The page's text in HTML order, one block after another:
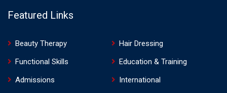
Featured Links
Beauty Therapy
Hair Dressing
Functional Skills
Education & Training
Admissions
International